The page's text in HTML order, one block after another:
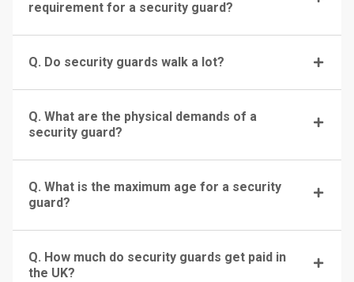
requirement for a security guard?
Q. Do security guards walk a lot?
Q. What are the physical demands of a
security guard?
Q. What is the maximum age for a security
guard?
Q. How much do security guards get paid in
the UK?